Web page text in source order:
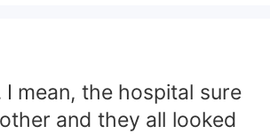
mean, the hospital sure
and they all looked